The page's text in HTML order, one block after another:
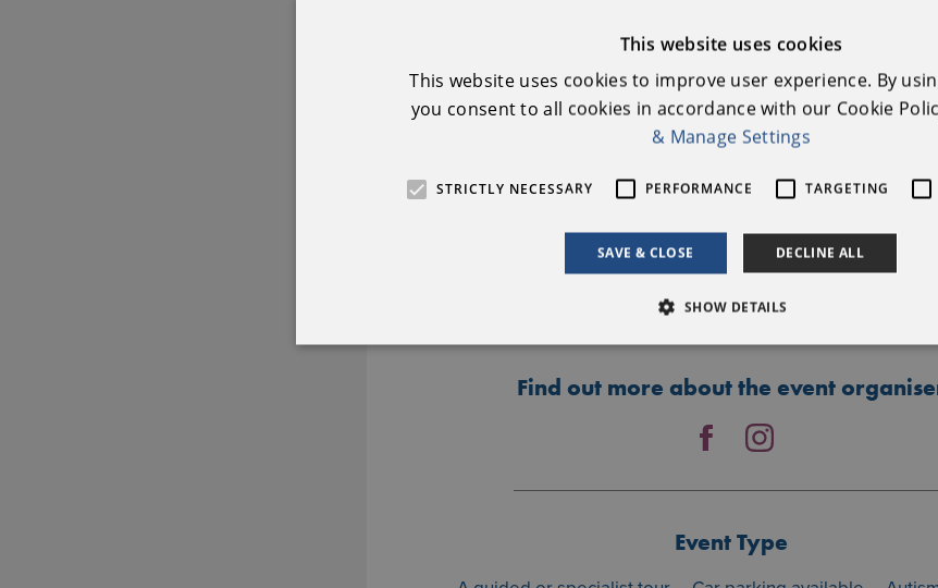
Further Information
Nature Tales & Trails
0894693938 anthealacchia@gmail.com
BOOKING LINK
Find out more about the event
Event Type
This website uses cookies
This website uses cookies to improve user experience. By
you consent to all cookies in accordance with our Cookie
& Manage Settings
STRICTLY NECESSARY PERFORMANCE TARGETING
SAVE & CLOSE DECLINE ALL
SHOW DETAILS